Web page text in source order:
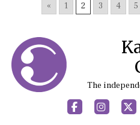
« 1 2 3 4 5
Facebook X